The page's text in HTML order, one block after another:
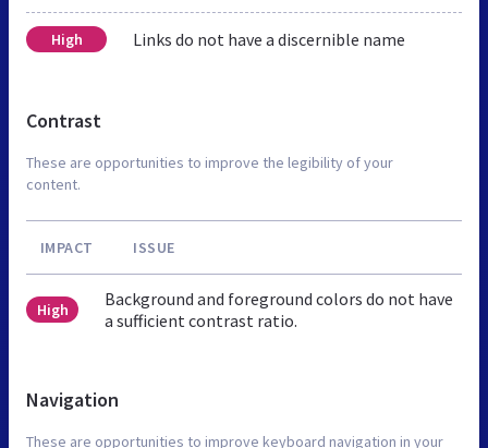
High Links do not have a discernible name
Contrast
These are opportunities to improve the legibility of your
content.
IMPACT ISSUE
High
Background and foreground colors do not have
a sufficient contrast ratio.
Navigation
These are opportunities to improve keyboard navigation in your